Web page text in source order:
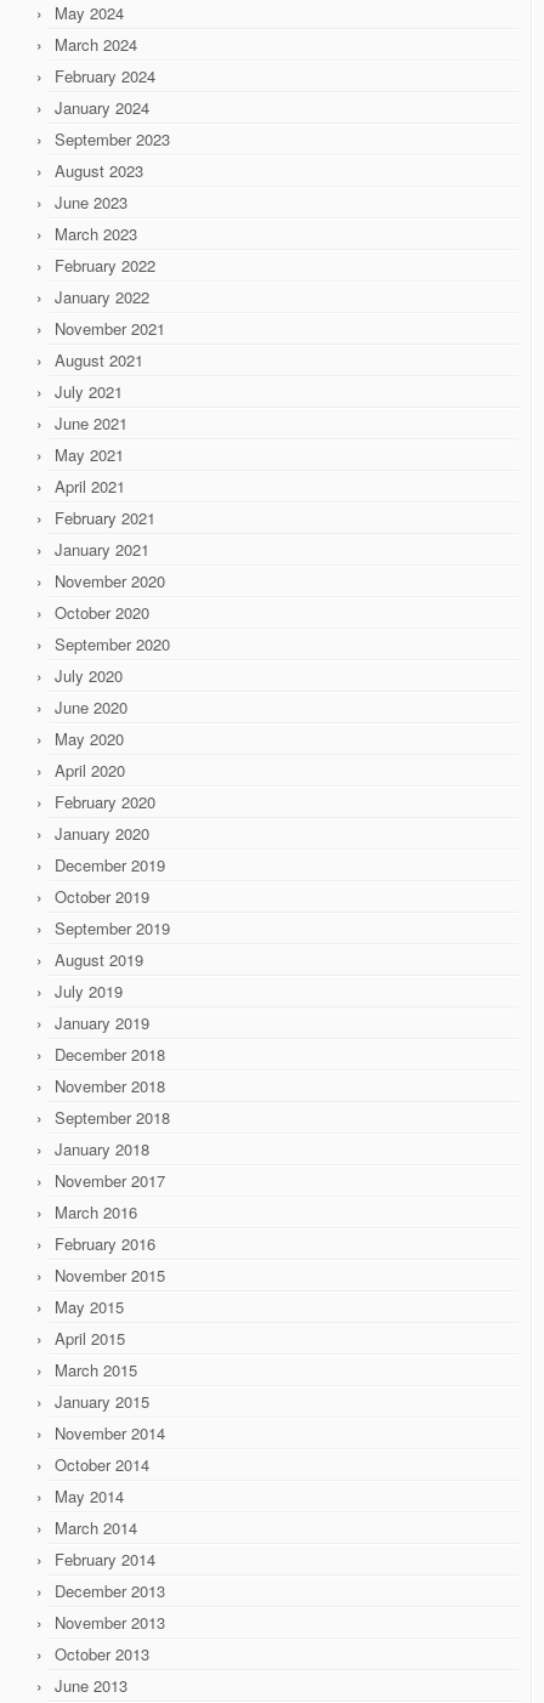
May 2024
March 2024
February 2024
January 2024
September 2023
August 2023
June 2023
March 2023
February 2022
January 2022
November 2021
August 2021
July 2021
June 2021
May 2021
April 2021
February 2021
January 2021
November 2020
October 2020
September 2020
July 2020
June 2020
May 2020
April 2020
February 2020
January 2020
December 2019
October 2019
September 2019
August 2019
July 2019
January 2019
December 2018
November 2018
September 2018
January 2018
November 2017
March 2016
February 2016
November 2015
May 2015
April 2015
March 2015
January 2015
November 2014
October 2014
May 2014
March 2014
February 2014
December 2013
November 2013
October 2013
June 2013